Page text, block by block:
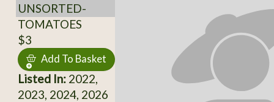
UNSORTED-
TOMATOES
$3
Add To Basket
Listed In:2022,
2023, 2024, 2026